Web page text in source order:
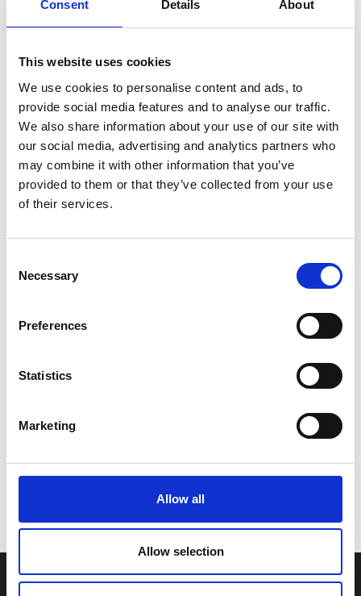
Consent Details About
This website uses cookies
We use cookies to personalise content and ads, to
provide social media features and to analyse our traffic.
We also share information about your use of our site with
our social media, advertising and analytics partners who
may combine it with other information that you’ve
provided to them or that they’ve collected from your use
of their services.
Selection
Necessary
Preferences
Statistics
Marketing
Allow all
Allow selection
_utmz
the Google Analytics JavaScript (ga.js) to
stop data being sent to Google Analytics.
Add-on does not affect usage of the
website in any other way. A link to further
information on the Google Analytics Opt-
out Browser Add-on is provided below
for your convenience.https://tools.go
ogle.com/dlpage...
For more information on the usage of
the Google website. A link to the privacy
advice for this product is provided below
https://www.go
cookies
Used to indicate whether you have been
this cookie is set, your continued use of
the site means that we'll assume you're